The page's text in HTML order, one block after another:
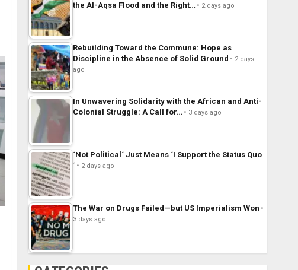
the Al-Aqsa Flood and the Right…
2 days ago
Rebuilding Toward the Commune: Hope as
Discipline in the Absence of Solid Ground
2 days
ago
In Unwavering Solidarity with the African and Anti-
Colonial Struggle: A Call for…
3 days ago
´Not Political´ Just Means ´I Support the Status Quo
´
2 days ago
The War on Drugs Failed—but US Imperialism Won
3 days ago